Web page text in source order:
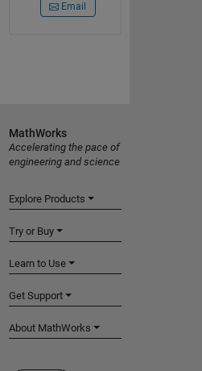
Email
MathWorks
Accelerating the pace of
engineering and science
Explore Products
Try or Buy
Learn to Use
Get Support
About MathWorks